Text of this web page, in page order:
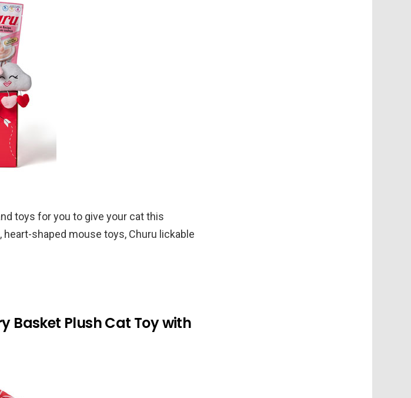
toys for you to give your cat this
heart-shaped mouse toys, Churu lickable
Basket Plush Cat Toy with